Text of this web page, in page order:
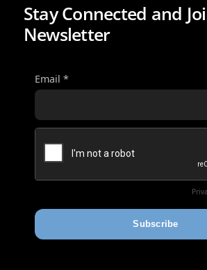
Stay Connected and
Newsletter